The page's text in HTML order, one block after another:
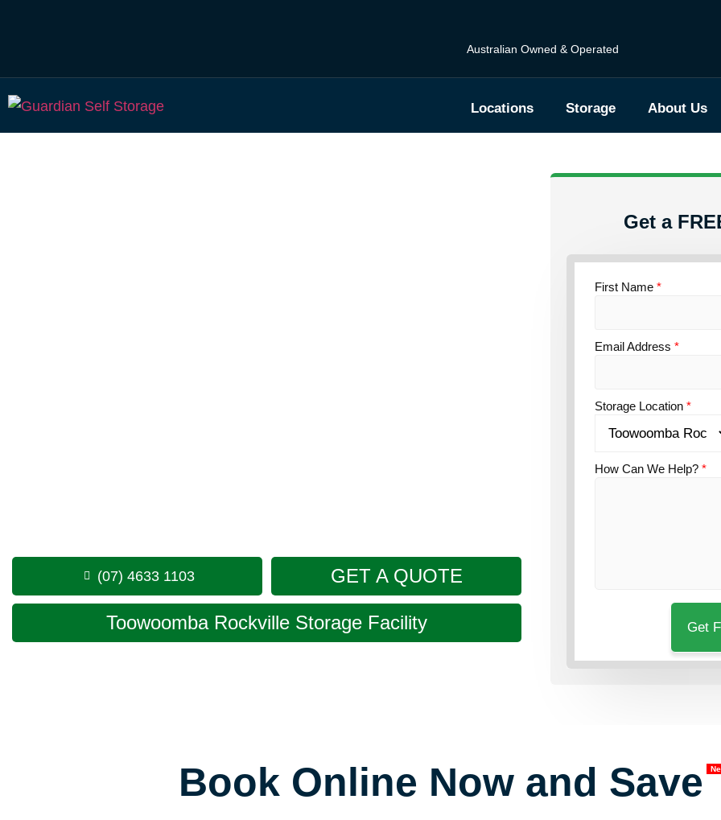
Australian Owned & Operated
Locations Storage About Us
(07) 4633 1103 GET A QUOTE
Toowoomba Rockville Storage Facility
Get a
First Name *
Email Address *
Storage Location *
How Can We Help? *
Book Online Now and Save